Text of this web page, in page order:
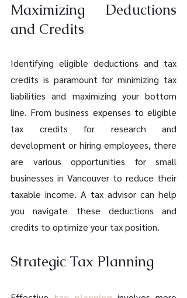
Maximizing Deductions
and Credits
Identifying eligible deductions and tax
credits is paramount for minimizing tax
liabilities and maximizing your bottom
line. From business expenses to eligible
tax credits for research and
development or hiring employees, there
are various opportunities for small
businesses in Vancouver to reduce their
taxable income. A tax advisor can help
you navigate these deductions and
credits to optimize your tax position.
Strategic Tax Planning